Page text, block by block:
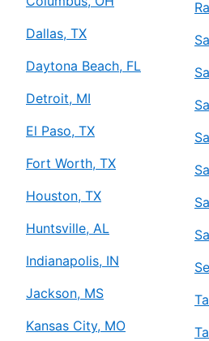
Dallas, TX
Daytona Beach, FL
Detroit, MI
El Paso, TX
Fort Worth, TX
Houston, TX
Huntsville, AL
Indianapolis, IN
Jackson, MS
Kansas City, MO